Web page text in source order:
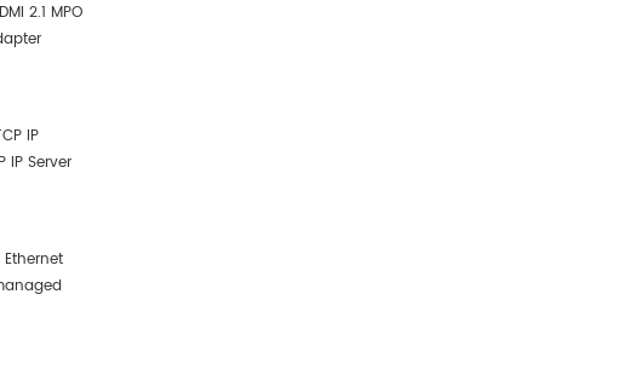
2.1 MPO
IP
IP Server